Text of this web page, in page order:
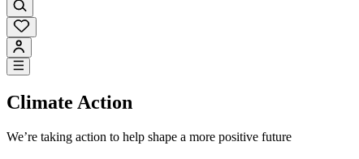
Climate Action
We’re taking action to help shape a more positive future